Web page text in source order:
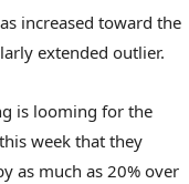
increased toward the
extended outlier.
is looming for the
week that they
as much as 20% over